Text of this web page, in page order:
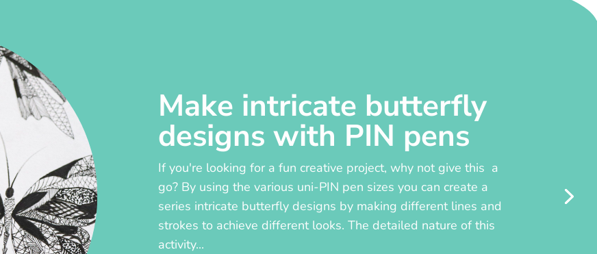
Make intricate butterfly
designs with PIN pens
If you're looking for a fun creative project, why not give this a
go? By using the various uni-PIN pen sizes you can create a
series intricate butterfly designs by making different lines and
strokes to achieve different looks. The detailed nature of this
activity...